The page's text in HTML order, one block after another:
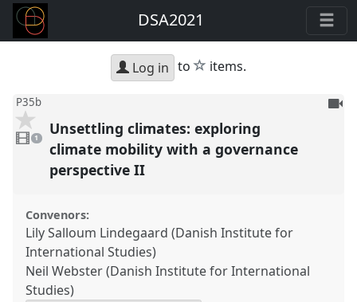
DSA2021
Log in to star
items.
P35b
video
present
1
To
Unsettling climates: exploring
climate mobility with a governance
perspective II
Convenors:
Lily Salloum Lindegaard (Danish Institute for
International Studies)
Neil Webster (Danish Institute for International
Studies)